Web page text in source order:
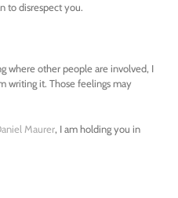
to disrespect you.
where other people are involved, I
writing it. Those feelings may
Maurer, I am holding you in